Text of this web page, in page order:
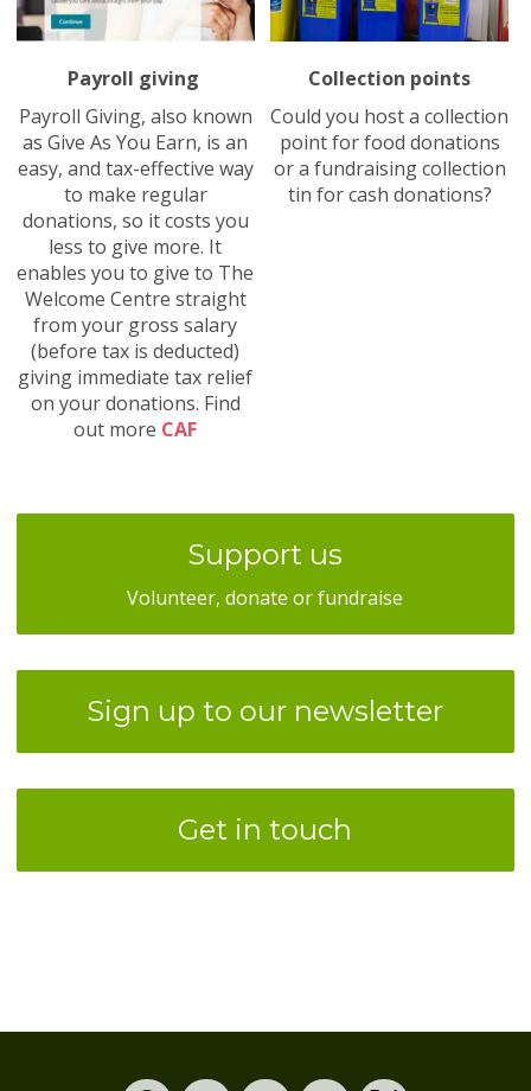
Payroll giving
Payroll Giving, also known
as Give As You Earn, is an
easy, and tax-effective way
to make regular
donations, so it costs you
less to give more. It
enables you to give to The
Welcome Centre straight
from your gross salary
(before tax is deducted)
giving immediate tax relief
on your donations. Find
out more CAF
Collection points
Could you host a collection
point for food donations
or a fundraising collection
tin for cash donations?
Support us
Volunteer, donate or fundraise
Sign up to our newsletter
Get in touch